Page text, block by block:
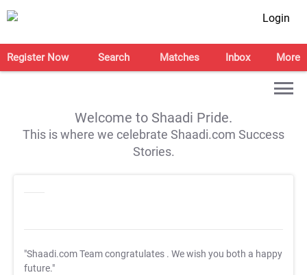
Login
Register Now Search Matches Inbox More
Welcome to Shaadi Pride.
This is where we celebrate Shaadi.com Success
Stories.
"Shaadi.com Team congratulates . We wish you both a happy
future."